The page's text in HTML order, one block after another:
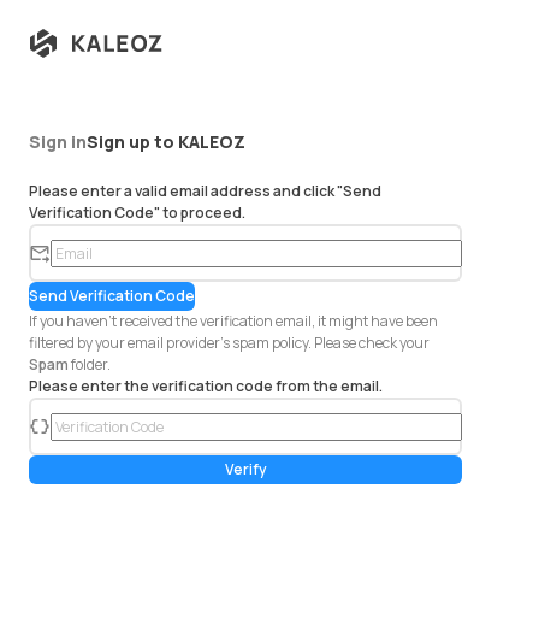
Sign inSign up to KALEOZ
Please enter a valid email address and click "Send
Verification Code" to proceed.
em
ail
Send Verification Code
If you haven't received the verification email, it might have been
filtered by your email provider's spam policy. Please check your
Spamfolder.
Please enter the verification code from the email.
co
Verify